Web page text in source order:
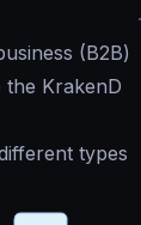
(B2B)
the KrakenD
types